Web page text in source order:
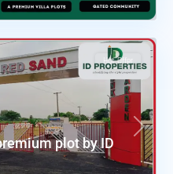
Hot Offer
Next
plot by ID